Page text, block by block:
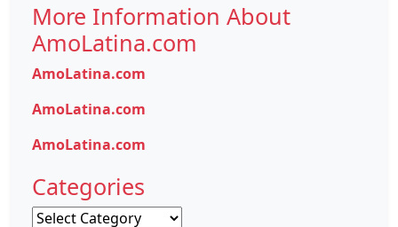
More Information About
AmoLatina.com
AmoLatina.com
AmoLatina.com
AmoLatina.com
Categories
Categories